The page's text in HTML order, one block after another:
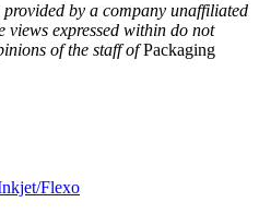
provided by a company unaffiliated
views expressed within do not
of the staff ofPackaging
Flexo